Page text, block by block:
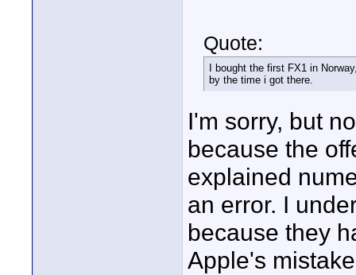
Quote:
I bought the first FX1 in
by the time i got there.
I'm sorry, but
because the
explained
an error. I
because they
Apple's